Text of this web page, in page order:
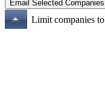
Limit companies to